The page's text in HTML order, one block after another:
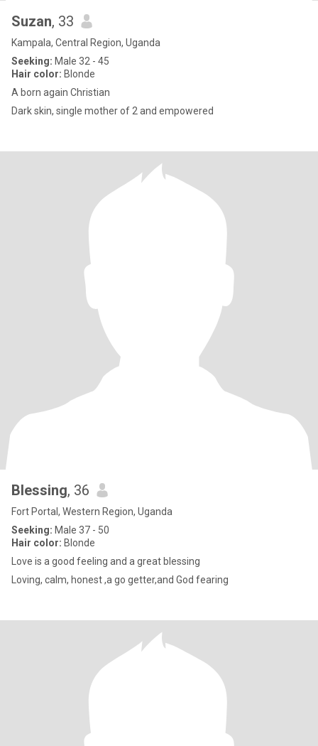
Suzan, 33
Kampala, Central Region, Uganda
Seeking: Male 32 - 45
Hair color: Blonde
A born again Christian
Dark skin, single mother of 2 and empowered
Blessing, 36
Fort Portal, Western Region, Uganda
Seeking: Male 37 - 50
Hair color: Blonde
Love is a good feeling and a great blessing
Loving, calm, honest ,a go getter,and God fearing